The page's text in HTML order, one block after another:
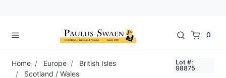
0
Home Europe
British Isles
Scotland / Wales
Lot #:
98875